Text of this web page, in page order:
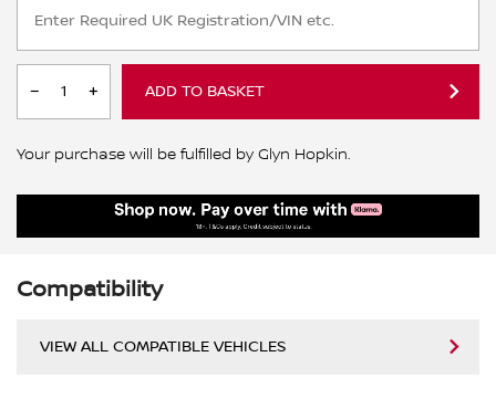
ADD TO BASKET
Your purchase will be fulfilled by Glyn Hopkin.
Compatibility
VIEW ALL COMPATIBLE VEHICLES